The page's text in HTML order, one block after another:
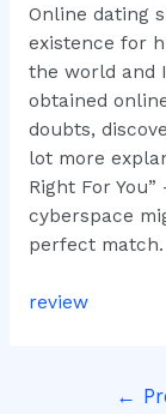
Online dating
existence for
the world and
obtained
doubts,
lot more
Right For
cyberspace
perfect match.
review
←